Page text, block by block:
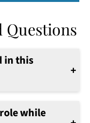
Questions
in this
while